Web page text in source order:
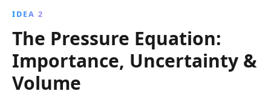
IDEA 2
The Pressure Equation:
Importance, Uncertainty &
Volume